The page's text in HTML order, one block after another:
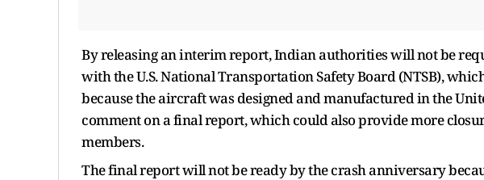
By releasing an interim ⁠report, Indian authorities will not be
with the U.S. National Transportation Safety Board (NTSB),
because the aircraft ​was designed and manufactured in the
comment on a final report, which could also provide more
members.
The final ​report will not be ready by the crash anniversary